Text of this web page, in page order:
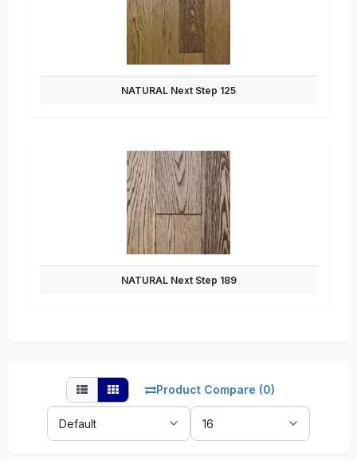
NATURAL Next Step 125
NATURAL Next Step 189
Product Compare (0)
Sort
By:
Show: